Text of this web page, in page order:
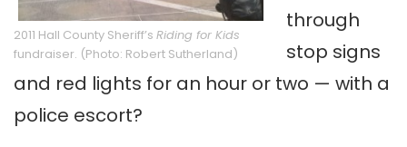
2011 Hall County Sheriff’s Riding for Kids
fundraiser. (Photo: Robert Sutherland)
through
stop signs
and red lights for an hour or two — with a
police escort?